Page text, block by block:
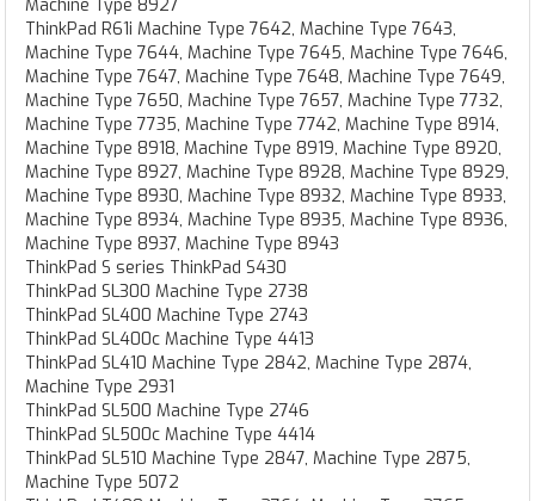
Machine Type 8927
ThinkPad R61i Machine Type 7642, Machine Type 7643,
Machine Type 7644, Machine Type 7645, Machine Type 7646,
Machine Type 7647, Machine Type 7648, Machine Type 7649,
Machine Type 7650, Machine Type 7657, Machine Type 7732,
Machine Type 7735, Machine Type 7742, Machine Type 8914,
Machine Type 8918, Machine Type 8919, Machine Type 8920,
Machine Type 8927, Machine Type 8928, Machine Type 8929,
Machine Type 8930, Machine Type 8932, Machine Type 8933,
Machine Type 8934, Machine Type 8935, Machine Type 8936,
Machine Type 8937, Machine Type 8943
ThinkPad S series ThinkPad S430
ThinkPad SL300 Machine Type 2738
ThinkPad SL400 Machine Type 2743
ThinkPad SL400c Machine Type 4413
ThinkPad SL410 Machine Type 2842, Machine Type 2874,
Machine Type 2931
ThinkPad SL500 Machine Type 2746
ThinkPad SL500c Machine Type 4414
ThinkPad SL510 Machine Type 2847, Machine Type 2875,
Machine Type 5072